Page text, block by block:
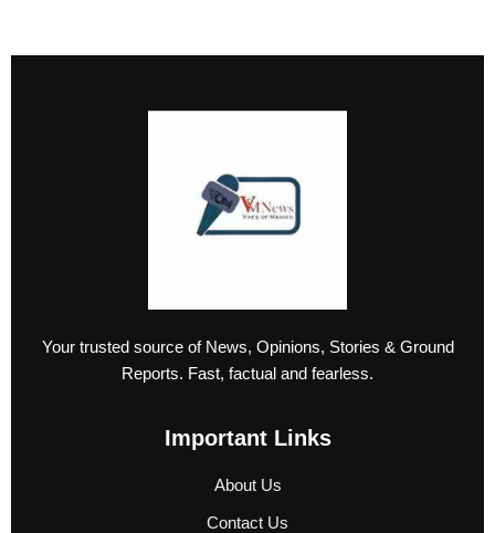
Your trusted source of News, Opinions, Stories & Ground
Reports. Fast, factual and fearless.
Important Links
About Us
Contact Us